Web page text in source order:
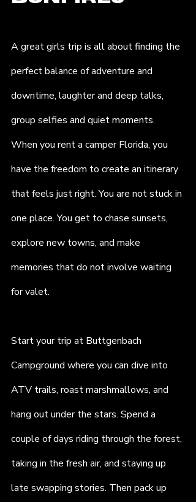
A great girls trip is all about finding the
perfect balance of adventure and
downtime, laughter and deep talks,
group selfies and quiet moments.
When you rent a camper Florida, you
have the freedom to create an itinerary
that feels just right. You are not stuck in
one place. You get to chase sunsets,
explore new towns, and make
memories that do not involve waiting
for valet.
Start your trip at Buttgenbach
Campground where you can dive into
ATV trails, roast marshmallows, and
hang out under the stars. Spend a
couple of days riding through the forest,
taking in the fresh air, and staying up
late swapping stories. Then pack up